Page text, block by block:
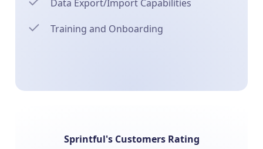
Data Export/Import Capabilities
Training and Onboarding
Sprintful's Customers Rating